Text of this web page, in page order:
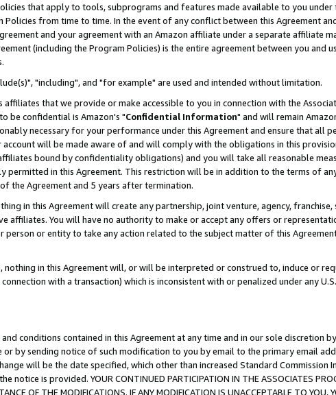
that apply to tools, subprograms and features made available to you under
Policies from time to time. In the event of any conflict between this Agreement
and your agreement with an Amazon affiliate under a separate affiliate
(including the Program Policies) is the entire agreement between you and
"including", and "for example" are used and intended without limitation.
that we provide or make accessible to you in connection with the
be confidential is Amazon's "Confidential Information" and will remain
necessary for your performance under this Agreement and ensure that all
will be made aware of and will comply with the obligations in this
bound by confidentiality obligations) and you will take all reasonable
permitted in this Agreement. This restriction will be in addition to the terms of
the Agreement and 5 years after termination.
in this Agreement will create any partnership, joint venture, agency,
affiliates. You will have no authority to make or accept any offers or
person or entity to take any action related to the subject matter of this
in this Agreement will, or will be interpreted or construed to, induce or
with a transaction) which is inconsistent with or penalized under any
conditions contained in this Agreement at any time and in our sole discretion
or by sending notice of such modification to you by email to the primary email
will be the date specified, which other than increased Standard Commission
is provided. YOUR CONTINUED PARTICIPATION IN THE ASSOCIATES
OF THE MODIFICATIONS. IF ANY MODIFICATION IS UNACCEPTABLE TO YOU,